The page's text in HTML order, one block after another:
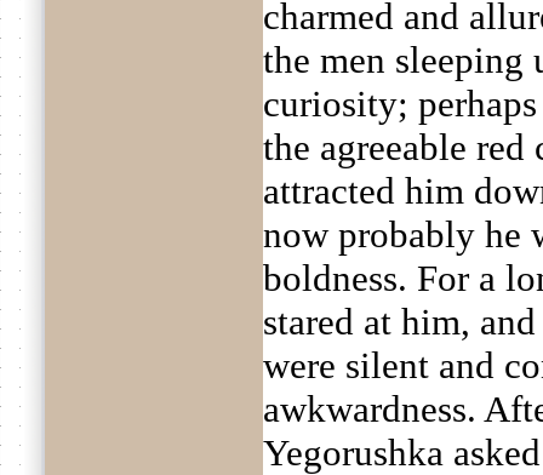
charmed and
the men sleeping
curiosity;
the agreeable
attracted him
now probably he
boldness. For a
stared at him,
were silent and
awkwardness.
Yegorushka